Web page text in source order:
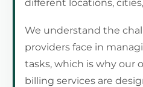
different locations,
We understand the
providers face in
tasks, which is why our
billing services are